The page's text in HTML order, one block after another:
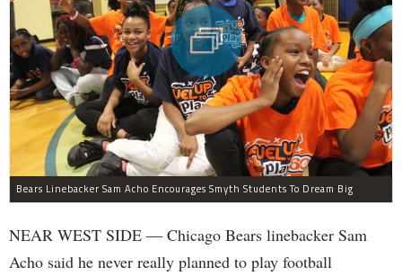
Bears Linebacker Sam Acho Encourages Smyth Students To Dream Big
NEAR WEST SIDE — Chicago Bears linebacker Sam
Acho said he never really planned to play football